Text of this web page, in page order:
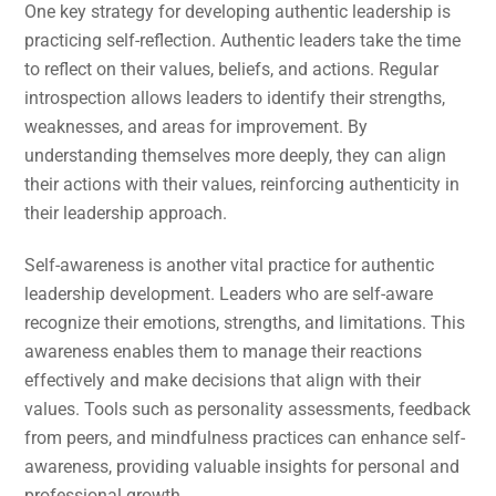
One key strategy for developing authentic leadership is
practicing self-reflection. Authentic leaders take the time
to reflect on their values, beliefs, and actions. Regular
introspection allows leaders to identify their strengths,
weaknesses, and areas for improvement. By
understanding themselves more deeply, they can align
their actions with their values, reinforcing authenticity in
their leadership approach.
Self-awareness is another vital practice for authentic
leadership development. Leaders who are self-aware
recognize their emotions, strengths, and limitations. This
awareness enables them to manage their reactions
effectively and make decisions that align with their
values. Tools such as personality assessments, feedback
from peers, and mindfulness practices can enhance self-
awareness, providing valuable insights for personal and